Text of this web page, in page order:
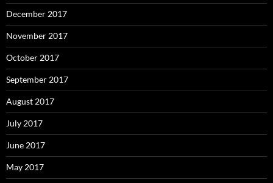
December 2017
November 2017
October 2017
September 2017
August 2017
July 2017
June 2017
May 2017